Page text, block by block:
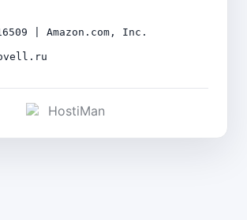
| Amazon.com, Inc.